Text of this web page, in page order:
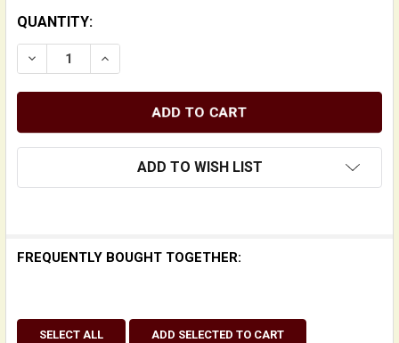
QUANTITY:
DECREASE QUANTITY OF X4C AND X4 NANOBASS
INCREASE QUANTITY OF X4C AND X4
ADD TO WISH LIST
FREQUENTLY BOUGHT TOGETHER:
SELECT ALL ADD SELECTED TO CART